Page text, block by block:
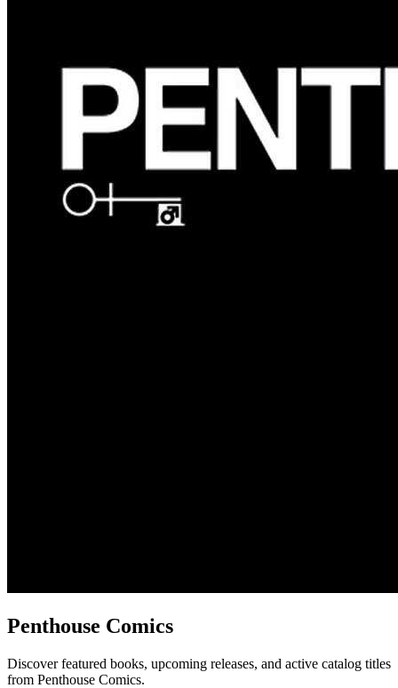
Penthouse Comics
Discover featured books, upcoming releases, and active catalog titles
from Penthouse Comics.